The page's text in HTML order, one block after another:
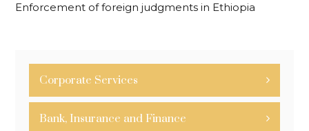
Corporate Services
Bank, Insurance and Finance
Enforcement of foreign judgments in Ethiopia